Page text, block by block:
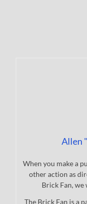
Allen
When you make a
other action as
Brick Fan, we
The Brick Fan is a